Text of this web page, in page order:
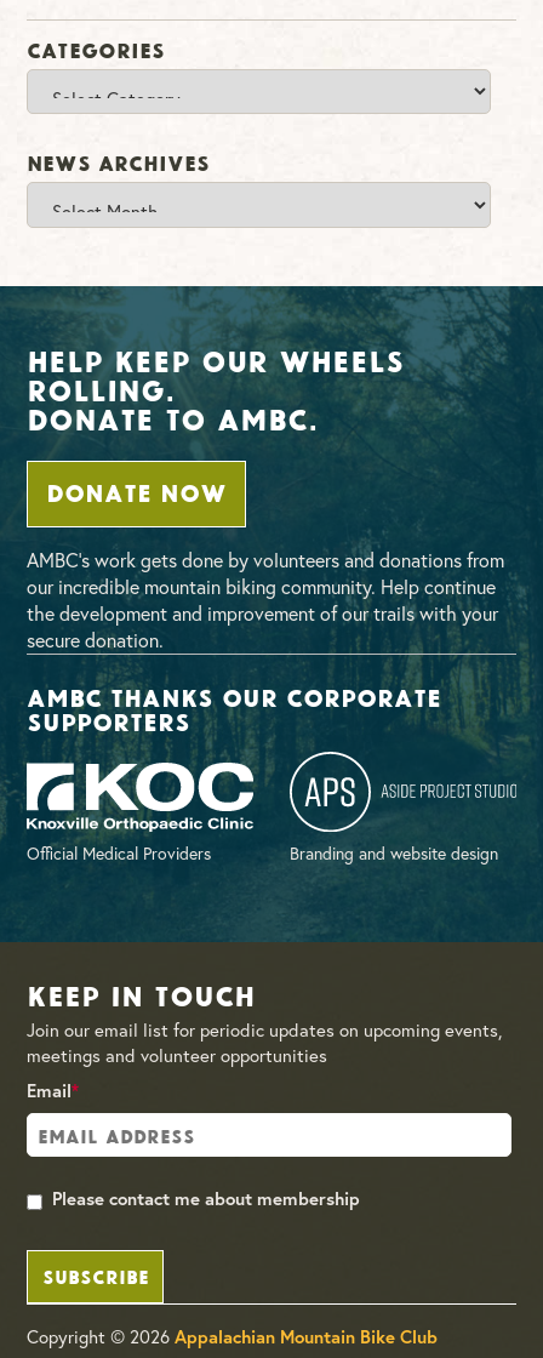
Categories
Categories
News Archives
News
Archives
Help Keep Our Wheels
Rolling.
Donate To AMBC.
DONATE NOW
AMBC’s work gets done by volunteers and donations from
our incredible mountain biking community. Help continue
the development and improvement of our trails with your
secure donation.
AMBC thanks our corporate
supporters
Official Medical Providers Branding and website design
Keep in Touch
Join our email list for periodic updates on upcoming events,
meetings and volunteer opportunities
Email*
Please contact me about membership
SUBSCRIBE
Copyright © 2026Appalachian Mountain Bike Club